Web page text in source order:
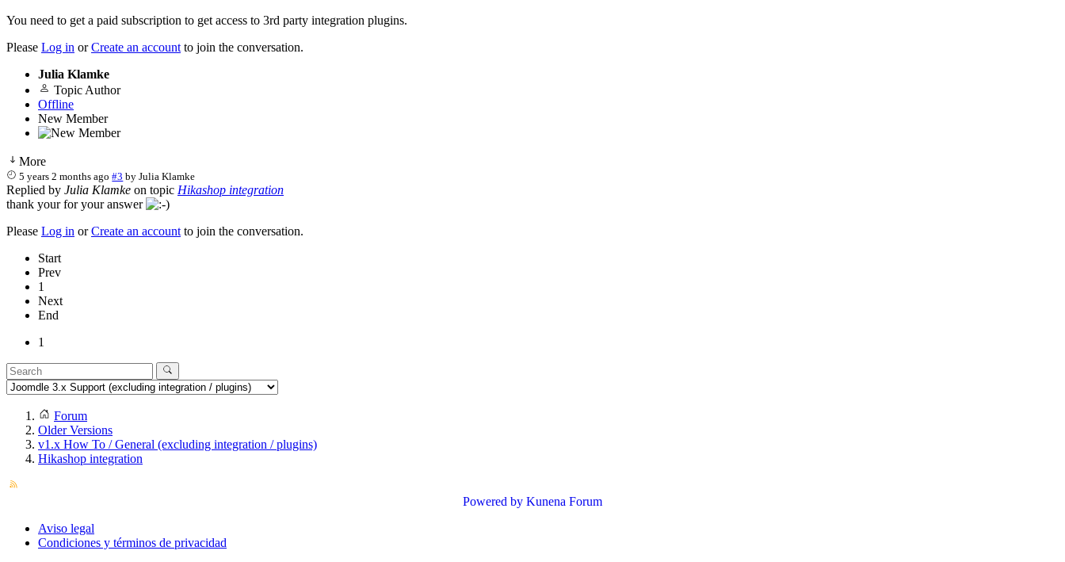
You need to get a paid subscription to get access to 3rd party integration plugins.
Please Log in orCreate an account to join the conversation.
Julia Klamke
Topic Author
Offline
New Member
More
5 years 2 months ago #3 byJulia Klamke
Replied by Julia Klamke on topic Hikashop integration
thank your for your answer
Please Log in orCreate an account to join the conversation.
Start
Prev
1
Next
End
1
Forum
Older Versions
v1.x How To / General (excluding integration / plugins)
Hikashop integration
Powered by Kunena Forum
Aviso legal
Condiciones y términos de privacidad